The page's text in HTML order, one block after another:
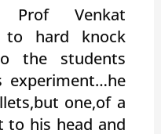
Venkat
to hard knock
the students
experiment…he
one,of a
to his head and